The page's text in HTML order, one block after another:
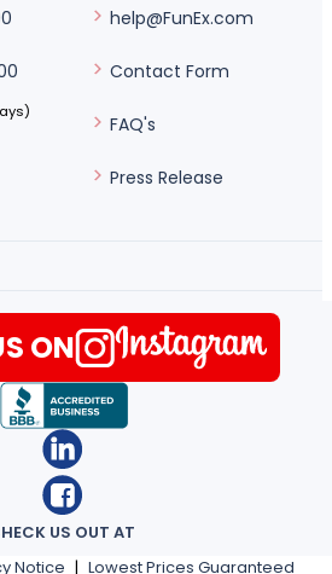
help@FunEx.com
Contact Form
FAQ's
Press Release
Notice | Lowest Prices Guaranteed
US OUT AT
ON